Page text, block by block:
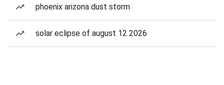
phoenix arizona dust storm
solar eclipse of august 12 2026